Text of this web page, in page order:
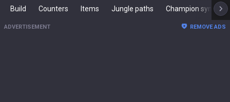
Build Counters Items Jungle paths Champion synergies
ADVERTISEMENT REMOVE ADS